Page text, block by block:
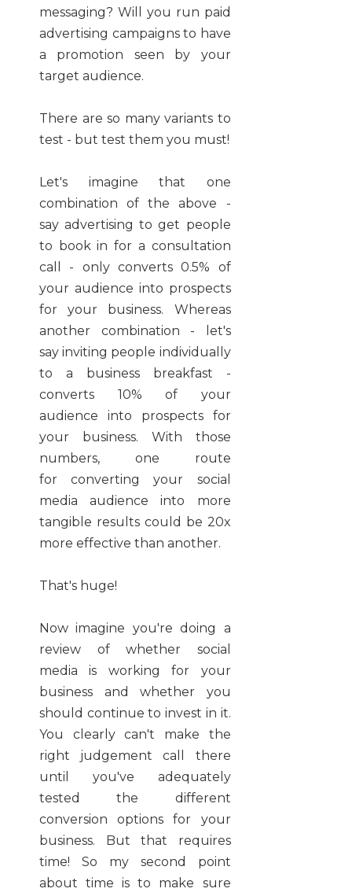
messaging? Will you run paid
advertising campaigns to have
a promotion seen by your
target audience.
There are so many variants to
test - but test them you must!
Let's imagine that one
combination of the above -
say advertising to get people
to book in for a consultation
call - only converts 0.5% of
your audience into prospects
for your business. Whereas
another combination - let's
say inviting people individually
to a business breakfast -
converts 10% of your
audience into prospects for
your business. With those
numbers, one route
for converting your social
media audience into more
tangible results could be 20x
more effective than another.
That's huge!
Now imagine you're doing a
review of whether social
media is working for your
business and whether you
should continue to invest in it.
You clearly can't make the
right judgement call there
until you've adequately
tested the different
conversion options for your
business. But that requires
time! So my second point
about time is to make sure